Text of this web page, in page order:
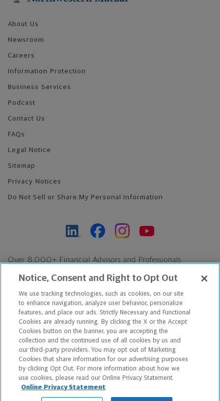
About Us
Newsroom
Careers
Information Protection
Business Services
Podcast
Contact Us
FAQs
Legal Notice
Sitemap
Privacy Notices
Do Not Sell or Share My Personal Information
Over 8,000+ Financial Advisors and Professionals
Find an Advisor
Footer Copyright
*Based on Northwestern Mutual internal data, not applicable
exclusively to disability insurance products.
Copyright © 2026 The Northwestern Mutual Life Insurance Company,
Milwaukee, WI. All Rights Reserved. Northwestern Mutual is the
marketing name for The Northwestern Mutual Life Insurance
Notice, Consent and Right to Opt Out
We use tracking technologies, such as cookies, on our site
to enhance navigation, analyze user behavior, personalize
features, and place our ads. Strictly Necessary and Functional
Cookies are already running. By clicking the X or the Accept
Cookies button on the banner, you are accepting the
collection and the continued use of all cookies by us and
our third-party providers. You may opt out of Marketing
Cookies that share information for our advertising purposes
by clicking Opt Out. For more information about how we
use cookies, please read our Online Privacy Statement.
Online Privacy Statement